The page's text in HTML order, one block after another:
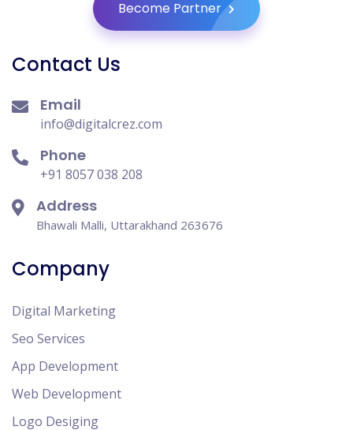
Become Partner
Contact Us
Email
info@digitalcrez.com
Phone
+91 8057 038 208
Address
Bhawali Malli, Uttarakhand 263676
Company
Digital Marketing
Seo Services
App Development
Web Development
Logo Desiging